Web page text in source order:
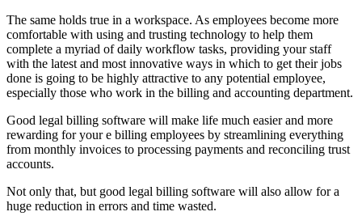
The same holds true in a workspace. As employees become more
comfortable with using and trusting technology to help them
complete a myriad of daily workflow tasks, providing your staff
with the latest and most innovative ways in which to get their jobs
done is going to be highly attractive to any potential employee,
especially those who work in the billing and accounting department.
Good legal billing software will make life much easier and more
rewarding for your e billing employees by streamlining everything
from monthly invoices to processing payments and reconciling trust
accounts.
Not only that, but good legal billing software will also allow for a
huge reduction in errors and time wasted.